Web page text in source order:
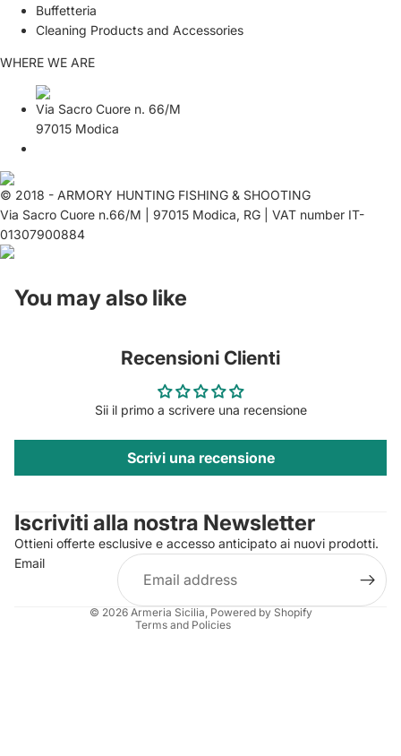
Buffetteria
Cleaning Products and Accessories
WHERE WE ARE
Via Sacro Cuore n. 66/M
97015 Modica
© 2018 - ARMORY HUNTING FISHING & SHOOTING
Via Sacro Cuore n.66/M | 97015 Modica, RG | VAT number IT-
01307900884
You may also like
Recensioni Clienti
Sii il primo a scrivere una recensione
Scrivi una recensione
Iscriviti alla nostra Newsletter
Ottieni offerte esclusive e accesso anticipato ai nuovi prodotti.
Email
© 2026 Armeria Sicilia, Powered by Shopify
Terms and Policies
Privacy policy
Refund policy
Terms of service
Shipping policy
Legal notice